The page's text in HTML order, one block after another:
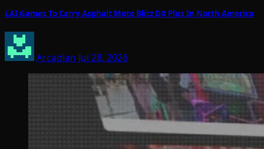
LAI Games To Carry Asphalt Moto Blitz DX Plus In North America
Arcadian Jul 28, 2026